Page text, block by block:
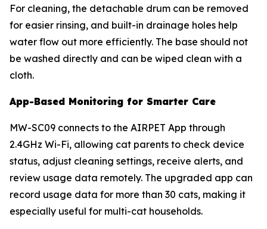
For cleaning, the detachable drum can be removed
for easier rinsing, and built-in drainage holes help
water flow out more efficiently. The base should not
be washed directly and can be wiped clean with a
cloth.
App-Based Monitoring for Smarter Care
MW-SC09 connects to the AIRPET App through
2.4GHz Wi-Fi, allowing cat parents to check device
status, adjust cleaning settings, receive alerts, and
review usage data remotely. The upgraded app can
record usage data for more than 30 cats, making it
especially useful for multi-cat households.